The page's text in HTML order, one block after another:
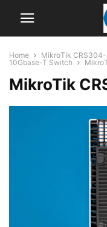
Home
MikroTik
10Gbase-T Switch
MikroTik